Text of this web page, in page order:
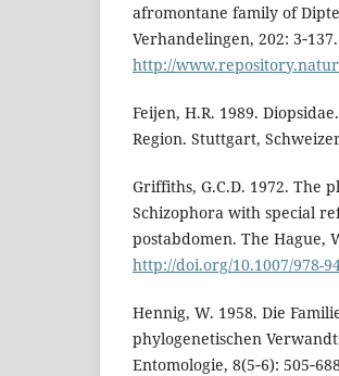
afromontane family of
Verhandelingen, 202: 3‑137.
http://
Feijen, H.R. 1989.
Region. Stuttgart,
Griffiths, G.C.D. 1972. The
Schizophora with special
postabdomen. The Hague,
http://doi.org/10.1007/978-
Hennig, W. 1958. Die
phylogenetischen
Entomologie, 8(5‑6):